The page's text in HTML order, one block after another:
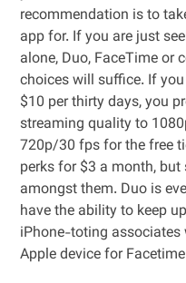
recommendation is to
app for. If you are just
alone, Duo, FaceTime or
choices will suffice. If
$10 per thirty days, you
streaming quality to
720p/30 fps for the free
perks for $3 a month,
amongst them. Duo is
have the ability to keep
iPhone-toting
Apple device for